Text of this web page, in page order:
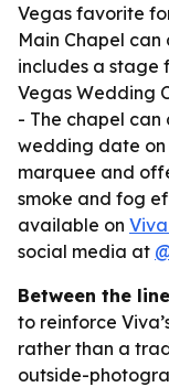
Vegas favorite
Main Chapel
includes a stage
Vegas Wedding
- The chapel can
wedding date on
marquee and
smoke and fog
available on
social media at
Between the
to reinforce
rather than a
outside-